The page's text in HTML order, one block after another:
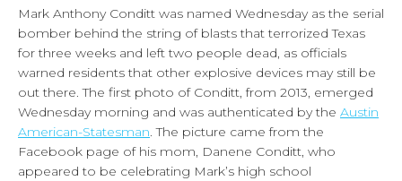
Mark Anthony Conditt was named Wednesday as the serial
bomber behind the string of blasts that terrorized Texas
for three weeks and left two people dead, as officials
warned residents that other explosive devices may still be
out there. The first photo of Conditt, from 2013, emerged
Wednesday morning and was authenticated by the Austin
American-Statesman. The picture came from the
Facebook page of his mom, Danene Conditt, who
appeared to be celebrating Mark’s high school